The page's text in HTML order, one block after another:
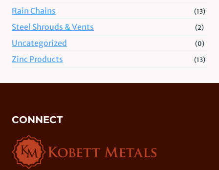
Rain Chains (13)
Steel Shrouds & Vents (2)
Uncategorized (0)
Zinc Products (13)
CONNECT